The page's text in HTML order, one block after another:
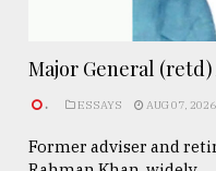
Major General (retd)
. ESSAYS AUG 07, 2026
Former adviser and